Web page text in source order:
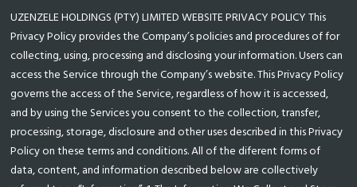
UZENZELE HOLDINGS (PTY) LIMITED WEBSITE PRIVACY POLICY This
Privacy Policy provides the Company’s policies and procedures of for
collecting, using, processing and disclosing your information. Users can
access the Service through the Company’s website. This Privacy Policy
governs the access of the Service, regardless of how it is accessed,
and by using the Services you consent to the collection, transfer,
processing, storage, disclosure and other uses described in this Privacy
Policy on these terms and conditions. All of the diferent forms of
data, content, and information described below are collectively